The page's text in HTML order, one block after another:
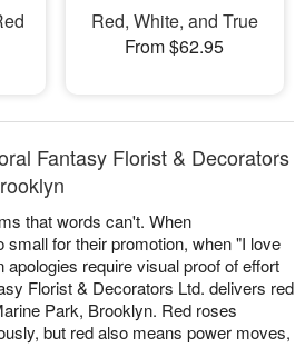
Red, White, and True
From $62.95
Fantasy Florist & Decorators
that words can't. When
small for their promotion, when "I love
require visual proof of effort
Florist & Decorators Ltd. delivers red
Park, Brooklyn. Red roses
but red also means power moves,